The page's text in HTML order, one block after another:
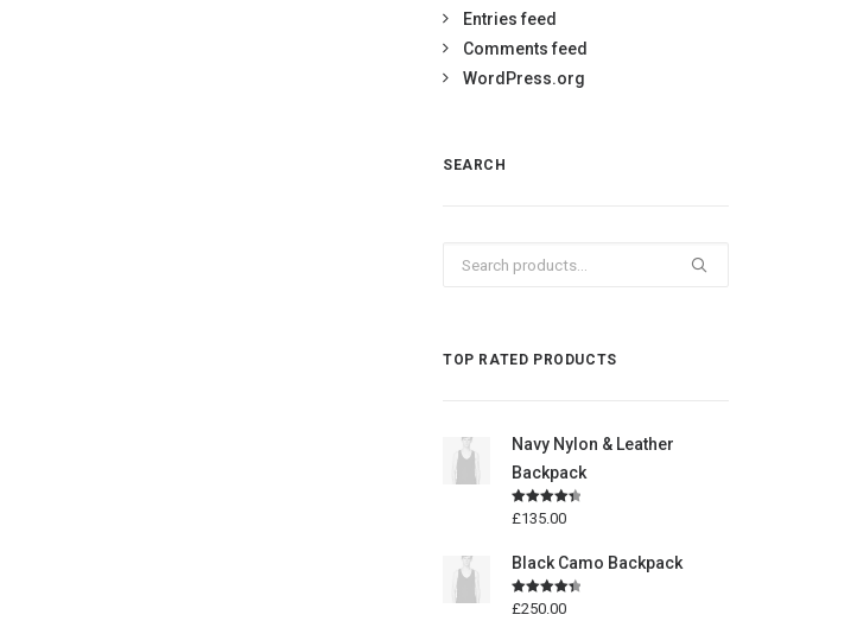
Entries feed
Comments feed
WordPress.org
SEARCH
TOP RATED PRODUCTS
Navy Nylon & Leather
Backpack
Rated 4.50
£135.00
Black Camo Backpack
Rated 4.50
£250.00